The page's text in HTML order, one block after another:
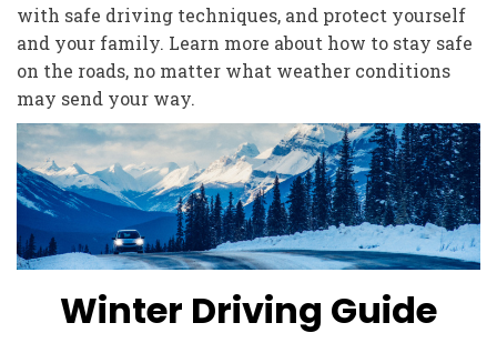
with safe driving techniques, and protect yourself
and your family. Learn more about how to stay safe
on the roads, no matter what weather conditions
may send your way.
Winter Driving Guide